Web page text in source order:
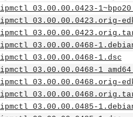
ipmctl_03.00.00.0423-
ipmctl_03.00.00.0423.orig-
ipmctl_03.00.00.0468-
ipmctl_03.00.00.0468-1.dsc
ipmctl_03.00.00.0468-
ipmctl_03.00.00.0468.orig-
ipmctl_03.00.00.0485-